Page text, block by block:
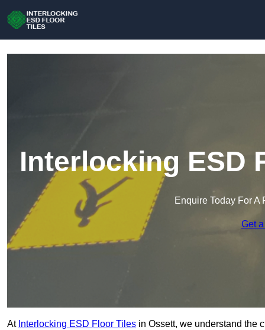
Interlocking ESD
Enquire Today For A
Get
At Interlocking ESD Floor Tiles in Ossett, we understand the